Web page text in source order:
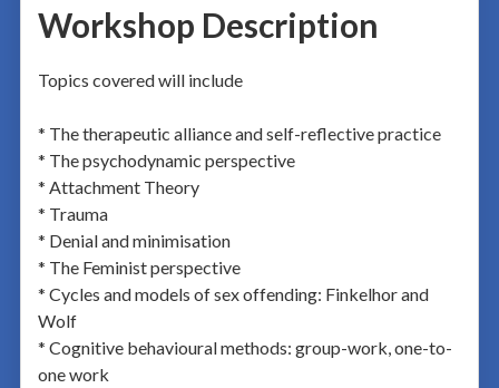
Workshop Description
Topics covered will include
* The therapeutic alliance and self-reflective practice
* The psychodynamic perspective
* Attachment Theory
* Trauma
* Denial and minimisation
* The Feminist perspective
* Cycles and models of sex offending: Finkelhor and
Wolf
* Cognitive behavioural methods: group-work, one-to-
one work